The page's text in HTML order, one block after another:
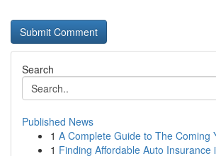
Search
Published News
1 A Complete Guide to The Coming
1 Finding Affordable Auto Insurance